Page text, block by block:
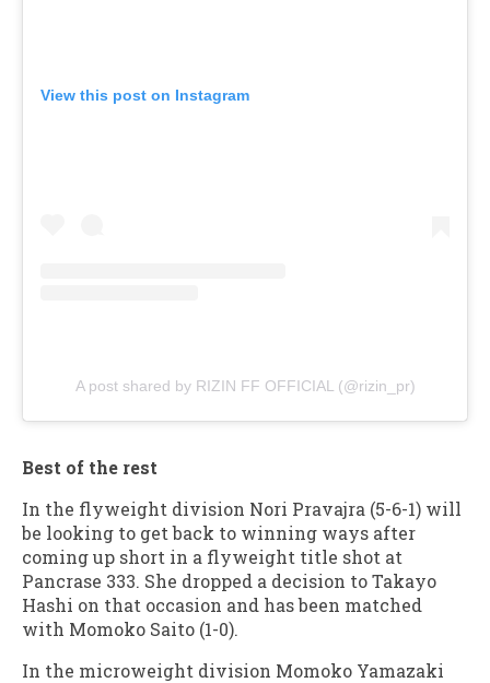
View this post on Instagram
A post shared by RIZIN FF OFFICIAL (@rizin_pr)
Best of the rest
In the flyweight division Nori Pravajra (5-6-1) will
be looking to get back to winning ways after
coming up short in a flyweight title shot at
Pancrase 333. She dropped a decision to Takayo
Hashi on that occasion and has been matched
with Momoko Saito (1-0).
In the microweight division Momoko Yamazaki